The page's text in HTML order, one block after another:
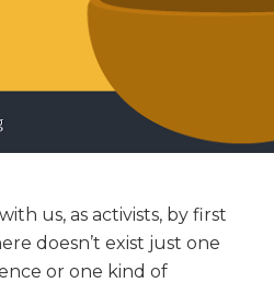
us, as activists, by first
doesn’t exist just one
or one kind of